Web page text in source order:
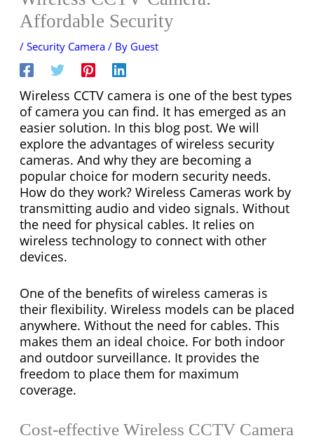
Affordable Security
/ Security Camera/ By Guest
Wireless CCTV camera is one of the best types
of camera you can find. It has emerged as an
easier solution. In this blog post. We will
explore the advantages of wireless security
cameras. And why they are becoming a
popular choice for modern security needs.
How do they work? Wireless Cameras work by
transmitting audio and video signals. Without
the need for physical cables. It relies on
wireless technology to connect with other
devices.
One of the benefits of wireless cameras is
their flexibility. Wireless models can be placed
anywhere. Without the need for cables. This
makes them an ideal choice. For both indoor
and outdoor surveillance. It provides the
freedom to place them for maximum
coverage.
Cost-effective Wireless CCTV Camera